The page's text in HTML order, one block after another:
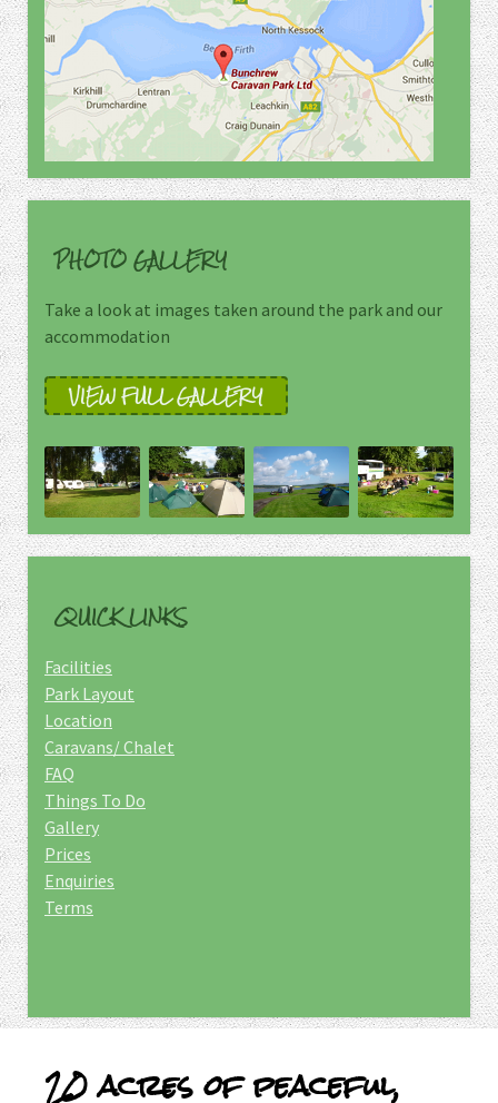
PHOTO GALLERY
Take a look at images taken around the park and our
accommodation
VIEW FULL GALLERY
QUICK LINKS
Facilities
Park Layout
Location
Caravans/ Chalet
FAQ
Things To Do
Gallery
Prices
Enquiries
Terms
20 acres of peaceful,